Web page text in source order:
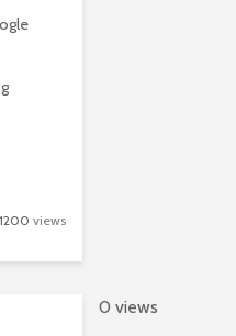
views
0 views